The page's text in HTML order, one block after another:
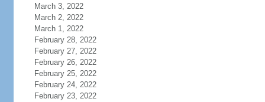
March 3, 2022
March 2, 2022
March 1, 2022
February 28, 2022
February 27, 2022
February 26, 2022
February 25, 2022
February 24, 2022
February 23, 2022